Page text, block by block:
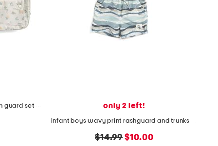
toddler boys 2pc beach print rash guard set with backpack only 2 left!
infant boys wavy print rashguard and trunks set
original
$14.99 new
$10.00